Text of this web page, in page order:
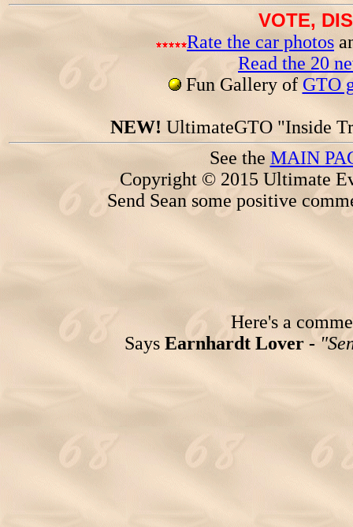
VOTE,
Rate the car photos
Read the 20
Fun Gallery of GTO
NEW! UltimateGTO "Inside
See theMAIN
Copyright © 2015 Ultimate
Send Sean some positive
Here's a
Says Earnhardt Lover -